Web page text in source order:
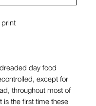
print
day food
except for
throughout most of
is the first time these